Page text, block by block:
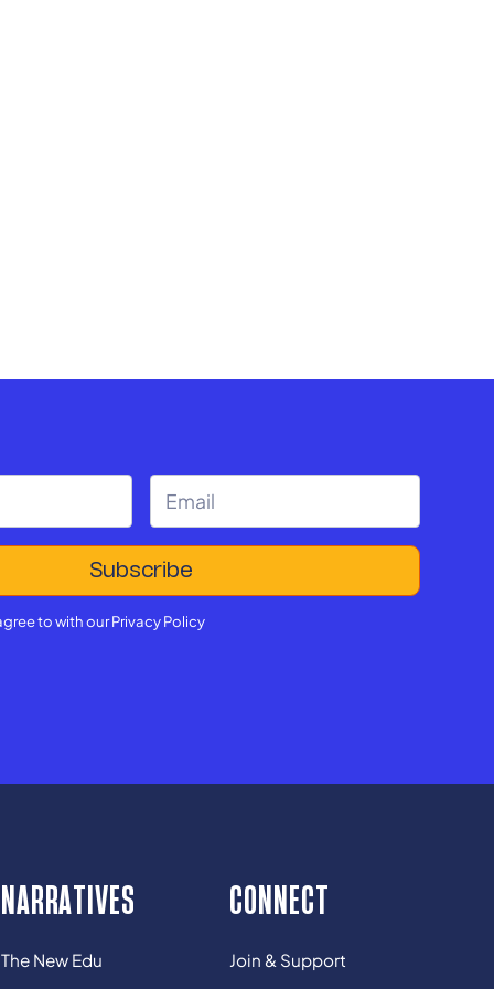
to with ourPrivacy Policy
NARRATIVES
The New Edu
CONNECT
Join & Support